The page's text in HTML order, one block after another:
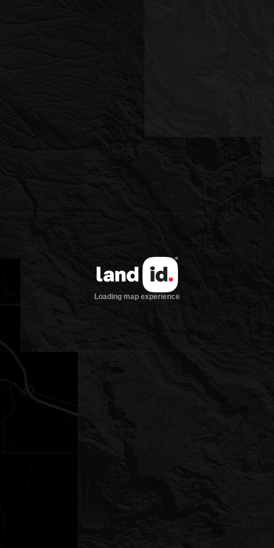
Loading map experience